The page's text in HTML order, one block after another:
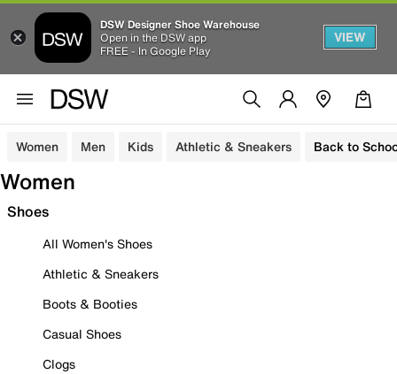
DSW Designer Shoe Warehouse
Open in the DSW app
FREE - In Google Play
VIEW
Women Men Kids Athletic & Sneakers Back to
Women
Shoes
All Women's Shoes
Athletic & Sneakers
Boots & Booties
Casual Shoes
Clogs